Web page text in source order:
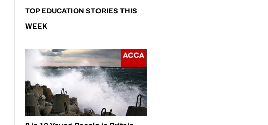
TOP EDUCATION STORIES THIS
WEEK